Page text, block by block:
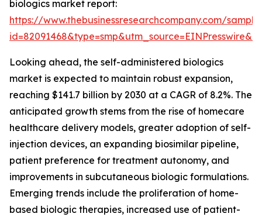
biologics market report:
https://www.thebusinessresearchcompany.com/
Looking ahead, the self-administered biologics
market is expected to maintain robust expansion,
reaching $141.7 billion by 2030 at a CAGR of 8.2%. The
anticipated growth stems from the rise of homecare
healthcare delivery models, greater adoption of self-
injection devices, an expanding biosimilar pipeline,
patient preference for treatment autonomy, and
improvements in subcutaneous biologic formulations.
Emerging trends include the proliferation of home-
based biologic therapies, increased use of patient-